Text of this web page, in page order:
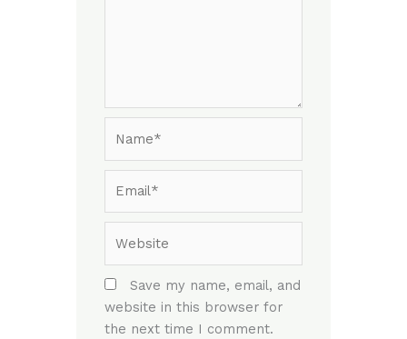
Save my name, email, and
website in this browser for
the next time I comment.